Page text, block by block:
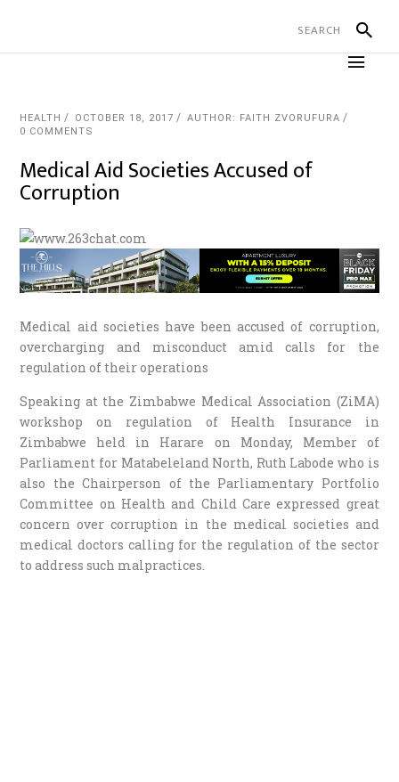
HEALTH OCTOBER 18, 2017
AUTHOR: FAITH ZVORUFURA
0 COMMENTS
Medical Aid Societies Accused of
Corruption
Medical aid societies have been accused of corruption,
overcharging and misconduct amid calls for the
regulation of their operations
Speaking at the Zimbabwe Medical Association (ZiMA)
workshop on regulation of Health Insurance in
Zimbabwe held in Harare on Monday, Member of
Parliament for Matabeleland North, Ruth Labode who is
also the Chairperson of the Parliamentary Portfolio
Committee on Health and Child Care expressed great
concern over corruption in the medical societies and
medical doctors calling for the regulation of the sector
to address such malpractices.